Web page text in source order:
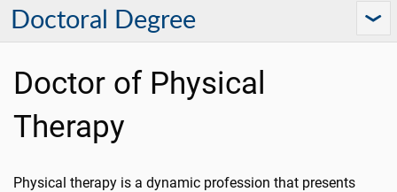
Doctoral Degree
Doctor of Physical
Therapy
Physical therapy is a dynamic profession that presents